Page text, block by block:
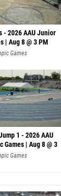
- 2026 AAU Junior
| Aug 8 @ 3 PM
Games
1 - 2026 AAU
Games | Aug 8 @ 3
Games